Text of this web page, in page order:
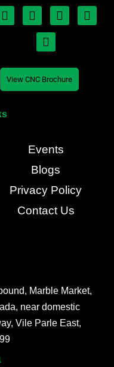
View CNC Brochure
Events
Blogs
Privacy Policy
Contact Us
Marble Market,
near domestic
Vile Parle East,